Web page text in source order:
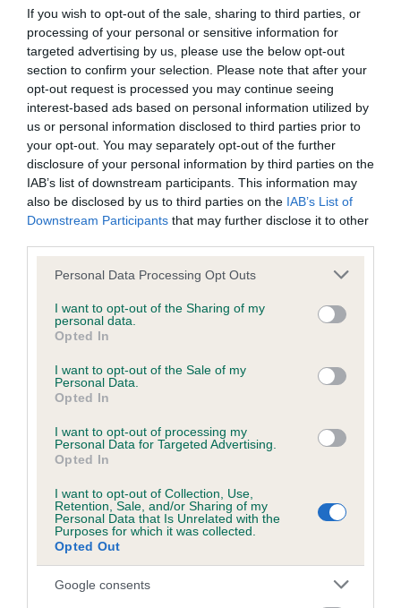
If you wish to opt-out of the sale, sharing to third parties, or
processing of your personal or sensitive information for
targeted advertising by us, please use the below opt-out
section to confirm your selection. Please note that after your
opt-out request is processed you may continue seeing
interest-based ads based on personal information utilized by
us or personal information disclosed to third parties prior to
your opt-out. You may separately opt-out of the further
disclosure of your personal information by third parties on the
IAB’s list of downstream participants. This information may
also be disclosed by us to third parties on the IAB’s List of
Downstream Participants that may further disclose it to other
Please note that this website/app uses one or more Google
not limited to your visit or usage behaviour. You may click to
grant or deny consent to Google and its third-party tags to
use your data for below specified purposes in below Google
consent section.
Personal Data Processing Opt Outs
I want to opt-out of the Sharing of my
personal data.
Opted In
I want to opt-out of the Sale of my
Personal Data.
Opted In
I want to opt-out of processing my
Personal Data for Targeted Advertising.
Opted In
I want to opt-out of Collection, Use,
Retention, Sale, and/or Sharing of my
Personal Data that Is Unrelated with the
Purposes for which it was collected.
Opted Out
Google consents
for this breed, and owners may still be completing them. As
recommendations evolve over time with scientific evidence,
some dogs may not yet fully meet current guidance if tests
have been newly introduced or reprioritised.
BVA/KC/ISDS Eye Scheme - No Record Held
Our records indicate this health result is not recorded on
our system to meet The Kennel Club Health Standard.
Please contact the owner to confirm if it has been
obtained.
KC/DHUK IVDD Scheme - No Record Held
Our records indicate this health result is not recorded on
our system to meet The Kennel Club Health Standard.
Please contact the owner to confirm if it has been
obtained.
Breed Watch
Breed Watch category
Category 2